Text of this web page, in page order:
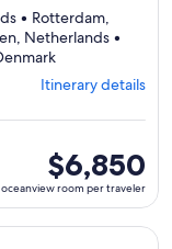
• Rotterdam,
Netherlands •
Departing
Brussels,
visiting
ports,
select
Itinerary
details
to
Itinerary details
oceanview
room
per
traveler
$6,850
oceanview room per traveler
on ${cruise},